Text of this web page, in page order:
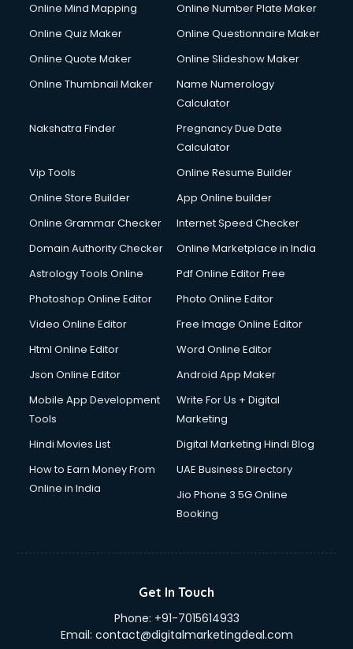
Cycle on Rent services in mohali
Cycle Repairing services in mohali
Debt Settlement services in mohali
Dell Service Center services in mohali
Design studios services in mohali
Detective services in mohali
Diagnostic Centre services in mohali
Digital Printing services in mohali
Digital Signature Certificate services in mohali
Dishwasher Repair services in mohali
Domestic Help services in mohali
Double bed on Rent services in mohali
Dresses on Rent services in mohali
Driving License Agents services in mohali
Drone on Rent services in mohali
Duplicate Key Maker services in mohali
Ecommerce Development services in mohali
Ecommerce Hosting services in mohali
Ecommerce Solutions services in mohali
Education Game Development services in mohali
Email Marketing services in mohali
Entertainment Mobile App Development services in mohali
Erotic Massage services in mohali
Online Mind Mapping
Online Number Plate Maker
Online Quiz Maker
Online Questionnaire Maker
Online Quote Maker
Online Slideshow Maker
Online Thumbnail Maker
Name Numerology
Calculator
Nakshatra Finder
Pregnancy Due Date
Calculator
Vip Tools
Online Resume Builder
Online Store Builder
App Online builder
Online Grammar Checker
Internet Speed Checker
Domain Authority Checker
Online Marketplace in India
Astrology Tools Online
Pdf Online Editor Free
Photoshop Online Editor
Photo Online Editor
Video Online Editor
Free Image Online Editor
Html Online Editor
Word Online Editor
Json Online Editor
Android App Maker
Mobile App Development
Tools
Write For Us + Digital
Marketing
Hindi Movies List
Digital Marketing Hindi Blog
How to Earn Money From
Online in India
UAE Business Directory
Jio Phone 3 5G Online
Booking
Get In Touch
Phone: +91-7015614933
Email: contact@digitalmarketingdeal.com